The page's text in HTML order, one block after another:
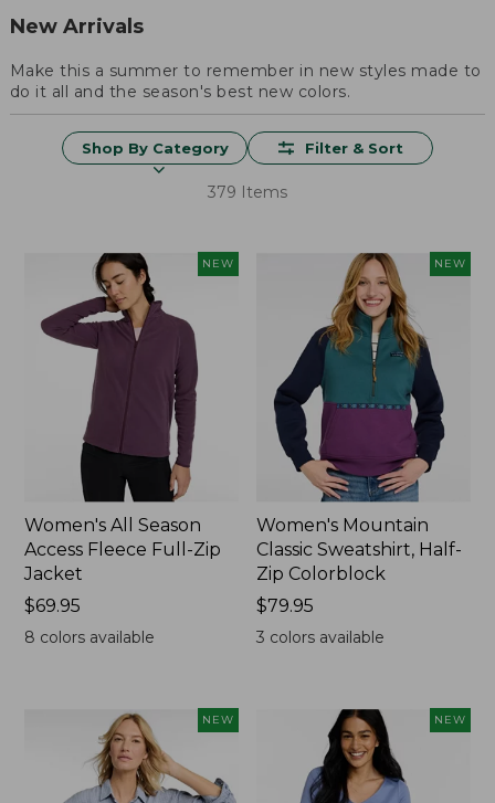
New Arrivals
Make this a summer to remember in new styles made to
do it all and the season's best new colors.
Shop By Category Filter & Sort
379 Items
NEW
Women's All Season
Access Fleece Full-Zip
Jacket
Price:
$69.95
$69.95
8 colors available
NEW
Women's Mountain
Classic Sweatshirt, Half-
Zip Colorblock
Price:
$79.95
$79.95
3 colors available
NEW NEW